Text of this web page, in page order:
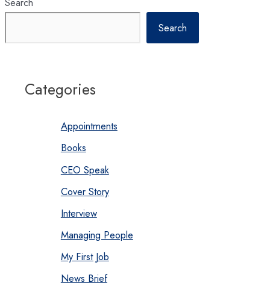
Search
Categories
Appointments
Books
CEO Speak
Cover Story
Interview
Managing People
My First Job
News Brief